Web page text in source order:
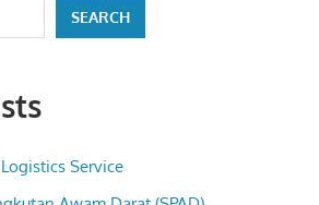
SEARCH
Service